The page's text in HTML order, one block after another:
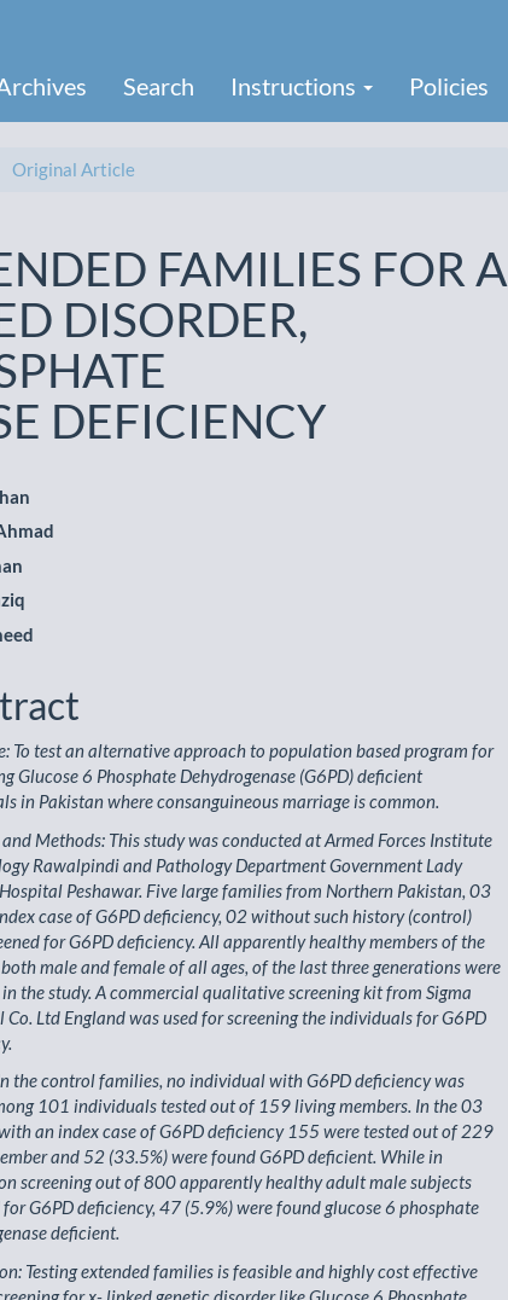
Search Instructions Policies
Original Article
FAMILIES FOR A
DISORDER,
DEFICIENCY
To test an alternative approach to population based program for
Glucose 6 Phosphate Dehydrogenase (G6PD) deficient
in Pakistan where consanguineous marriage is common.
Methods: This study was conducted at Armed Forces Institute
Rawalpindi and Pathology Department Government Lady
Peshawar. Five large families from Northern Pakistan, 03
case of G6PD deficiency, 02 without such history (control)
for G6PD deficiency. All apparently healthy members of the
male and female of all ages, of the last three generations were
the study. A commercial qualitative screening kit from Sigma
Co. Ltd England was used for screening the individuals for G6PD
the control families, no individual with G6PD deficiency was
101 individuals tested out of 159 living members. In the 03
an index case of G6PD deficiency 155 were tested out of 229
and 52 (33.5%) were found G6PD deficient. While in
screening out of 800 apparently healthy adult male subjects
for G6PD deficiency, 47 (5.9%) were found glucose 6 phosphate
deficient.
Testing extended families is feasible and highly cost effective